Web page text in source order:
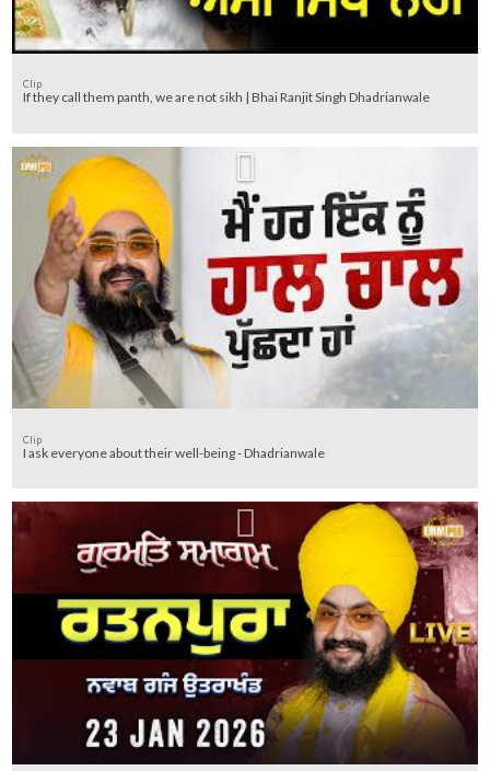
Clip
If they call them panth, we are not sikh | Bhai Ranjit Singh Dhadrianwale
Clip
I ask everyone about their well-being - Dhadrianwale